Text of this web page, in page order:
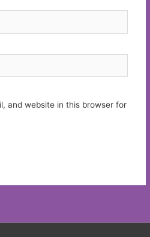
and website in this browser for